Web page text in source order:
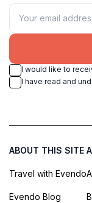
I would like to
I have read and
ABOUT THIS SITE
Travel with Evendo
Evendo Blog